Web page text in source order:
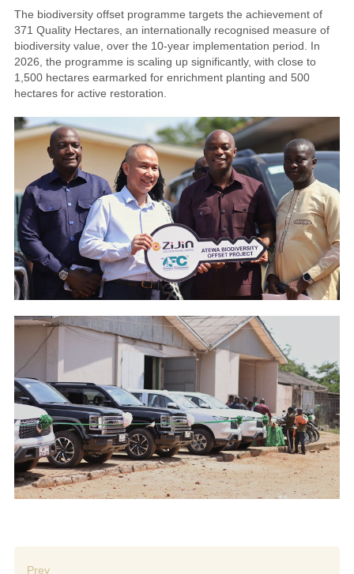
The biodiversity offset programme targets the achievement of
371 Quality Hectares, an internationally recognised measure of
biodiversity value, over the 10-year implementation period. In
2026, the programme is scaling up significantly, with close to
1,500 hectares earmarked for enrichment planting and 500
hectares for active restoration.
Prev